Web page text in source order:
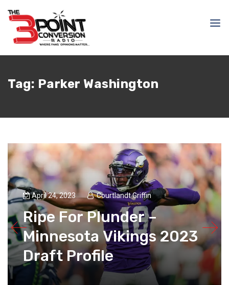
Tag: Parker Washington
April 24, 2023 Courtlandt Griffin
Ripe For Plunder –
Minnesota Vikings 2023
Draft Profile